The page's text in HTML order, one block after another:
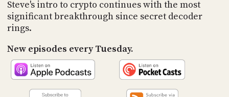
Steve's intro to crypto continues with the most
significant breakthrough since secret decoder
rings.
New episodes every Tuesday.
PROGRAM
AND
API
TIP
JAR
PARTNERS